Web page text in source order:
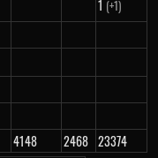
1 (+1)
4148 2468 23374